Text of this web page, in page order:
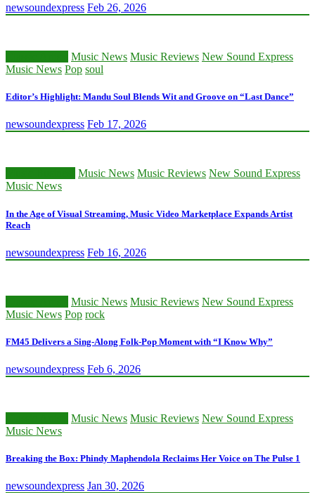
newsoundexpress Feb 26, 2026
Music News Music Reviews New Sound Express
Music News Pop soul
Editor’s Highlight: Mandu Soul Blends Wit and Groove on “Last Dance”
newsoundexpress Feb 17, 2026
Music News Music Reviews New Sound Express
Music News
In the Age of Visual Streaming, Music Video Marketplace Expands Artist
Reach
newsoundexpress Feb 16, 2026
Music News Music Reviews New Sound Express
Music News Pop rock
FM45 Delivers a Sing-Along Folk-Pop Moment with “I Know Why”
newsoundexpress Feb 6, 2026
Music News Music Reviews New Sound Express
Music News
Breaking the Box: Phindy Maphendola Reclaims Her Voice on The Pulse 1
newsoundexpress Jan 30, 2026